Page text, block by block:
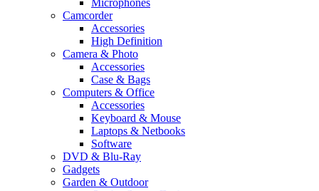
Microphones
Camcorder
Accessories
High Definition
Camera & Photo
Accessories
Case & Bags
Computers & Office
Accessories
Keyboard & Mouse
Laptops & Netbooks
Software
DVD & Blu-Ray
Gadgets
Garden & Outdoor